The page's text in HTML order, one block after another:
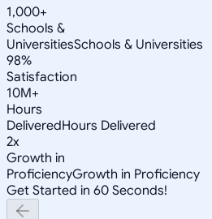
1,000+
Schools &
UniversitiesSchools & Universities
98%
Satisfaction
10M+
Hours
DeliveredHours Delivered
2x
Growth in
ProficiencyGrowth in Proficiency
Get Started in 60 Seconds!